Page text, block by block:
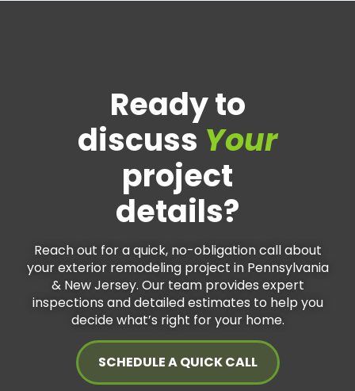
Ready to
discuss Your
project
details?
Reach out for a quick, no-obligation call about
your exterior remodeling project in Pennsylvania
& New Jersey. Our team provides expert
inspections and detailed estimates to help you
decide what’s right for your home.
SCHEDULE A QUICK CALL